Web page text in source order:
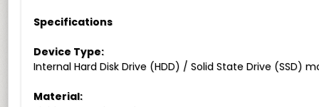
Specifications
Device Type:
Internal Hard Disk Drive (HDD) / Solid State Drive (SSD)
Material: